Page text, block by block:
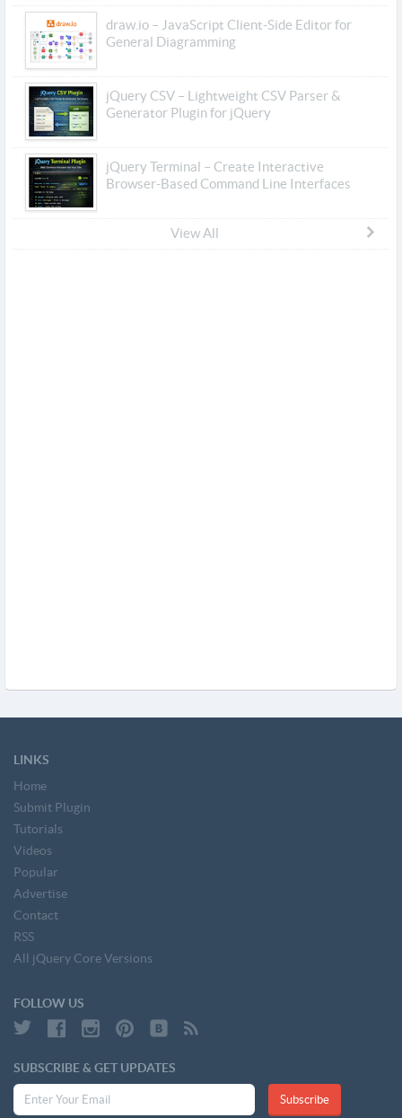
draw.io – JavaScript Client-Side Editor for
General Diagramming
jQuery CSV – Lightweight CSV Parser &
Generator Plugin for jQuery
jQuery Terminal – Create Interactive
Browser-Based Command Line Interfaces
View All
LINKS
Home
Submit Plugin
Tutorials
Videos
Popular
Advertise
Contact
RSS
All jQuery Core Versions
FOLLOW US
SUBSCRIBE & GET UPDATES
Subscribe